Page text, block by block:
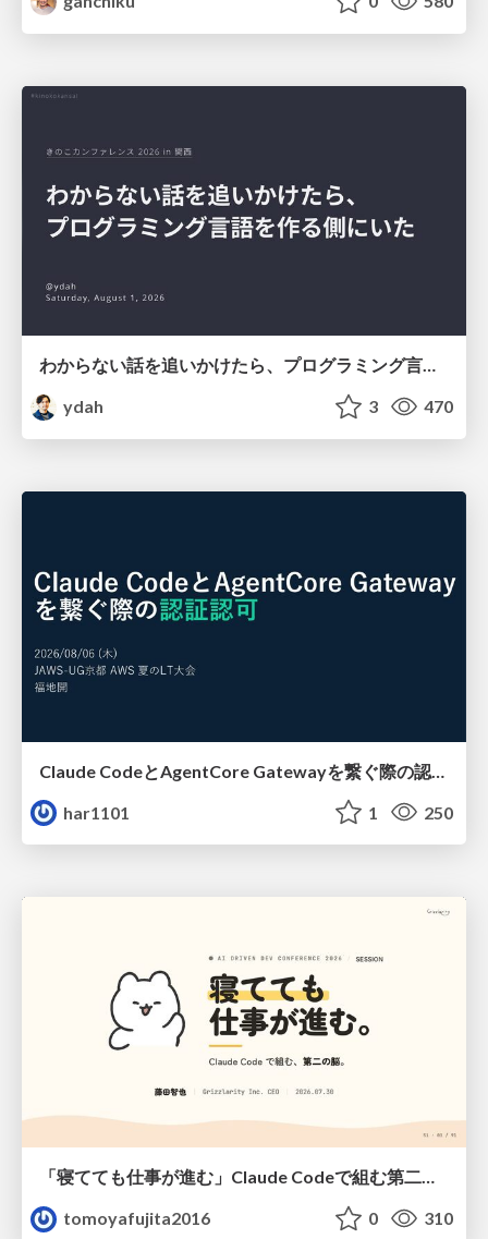
わからない話を追いかけたら、プログラミング言語を作る側にいた
ydah
3 470
har1101
1 250
「寝てても仕事が進む」Claude Codeで組む第二の脳
tomoyafujita2016
0 310